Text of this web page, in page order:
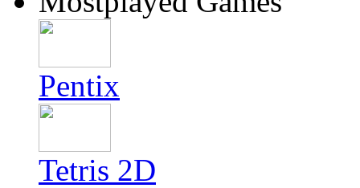
Pentix
Tetris 2D